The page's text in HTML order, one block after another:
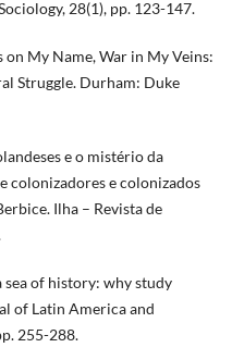
28(1), pp. 123-147.
My Name, War in My Veins:
Struggle. Durham: Duke
e o mistério da
colonizadores e colonizados
Ilha – Revista de
of history: why study
of Latin America and
255-288.